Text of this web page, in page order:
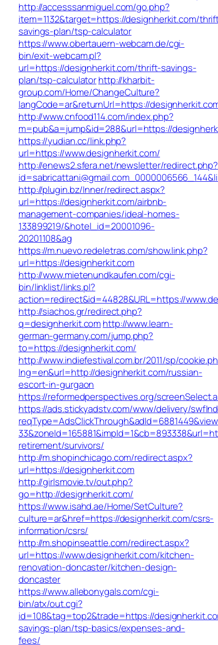
http://accesssanmiguel.com/go.php?
item=1132&target=https://designherkit.com/
savings-plan/tsp-calculator
https://www.obertauern-webcam.de/cgi-
bin/exit-webcam.pl?
url=https://designherkit.com/thrift-savings-
plan/tsp-calculatorhttp://kharbit-
group.com/Home/ChangeCulture?
langCode=ar&returnUrl=https://
http://www.cnfood114.com/index.php?
m=pub&a=jump&id=288&url=https://
https://yudian.cc/link.php?
url=https://www.designherkit.com/
http://enews2.sfera.net/newsletter/redirect.php?
http://plugin.bz/Inner/redirect.aspx?
url=https://designherkit.com/airbnb-
management-companies/ideal-homes-
133899219/&hotel_id=20001096-
20201108&ag
https://m.nuevo.redeletras.com/show.link.php?
url=https://designherkit.com
http://www.mietenundkaufen.com/cgi-
bin/linklist/links.pl?
action=redirect&id=44828&URL=https://
http://siachos.gr/redirect.php?
q=designherkit.comhttp://www.learn-
german-germany.com/jump.php?
to=https://designherkit.com/
http://www.indiefestival.com.br/2011/sp/
lng=en&url=http://designherkit.com/russian-
escort-in-gurgaon
https://reformedperspectives.org/
https://ads.stickyadstv.com/www/delivery/
retirement/survivors/
http://m.shopinchicago.com/redirect.aspx?
url=https://designherkit.com
http://girlsmovie.tv/out.php?
go=http://designherkit.com/
https://www.isahd.ae/Home/SetCulture?
culture=ar&href=https://designherkit.com/csrs-
information/csrs/
http://m.shopinseattle.com/redirect.aspx?
url=https://www.designherkit.com/kitchen-
renovation-doncaster/kitchen-design-
doncaster
https://www.allebonygals.com/cgi-
bin/atx/out.cgi?
id=108&tag=top2&trade=https://
savings-plan/tsp-basics/expenses-and-
fees/